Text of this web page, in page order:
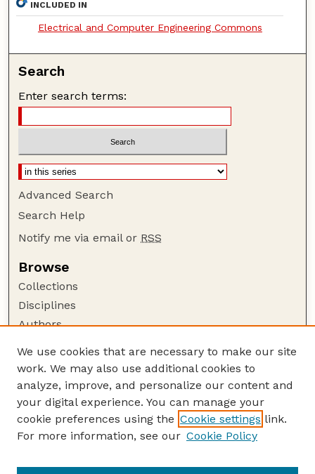
INCLUDED IN
Electrical and Computer Engineering Commons
Search
Enter search terms:
Advanced Search
Search Help
Notify me via email or RSS
Browse
Collections
Disciplines
Authors
Author Corner
Author FAQ
Guide to Submitting
Submit your paper or article
Links
Engineering
We use cookies that are necessary to make our site
work. We may also use additional cookies to
analyze, improve, and personalize our content and
your digital experience. You can manage your
cookie preferences using the Cookie settings link.
For more information, see our Cookie Policy